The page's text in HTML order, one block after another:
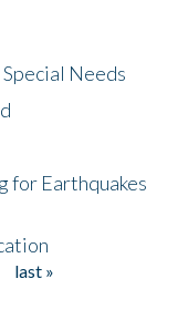
Needs
for Earthquakes
last »